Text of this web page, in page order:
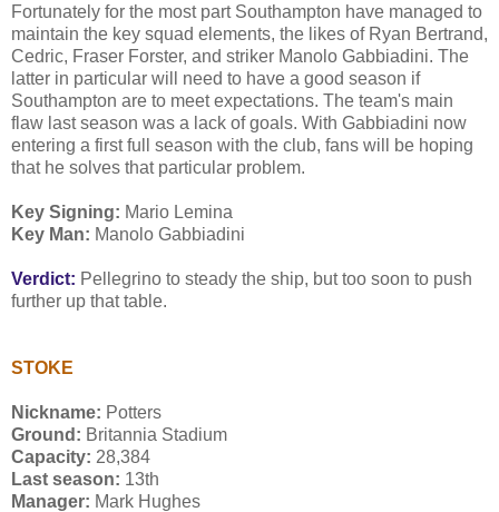
Fortunately for the most part Southampton have managed to
maintain the key squad elements, the likes of Ryan Bertrand,
Cedric, Fraser Forster, and striker Manolo Gabbiadini. The
latter in particular will need to have a good season if
Southampton are to meet expectations. The team's main
flaw last season was a lack of goals. With Gabbiadini now
entering a first full season with the club, fans will be hoping
that he solves that particular problem.
Key Signing: Mario Lemina
Key Man: Manolo Gabbiadini
Verdict: Pellegrino to steady the ship, but too soon to push
further up that table.
STOKE
Nickname: Potters
Ground: Britannia Stadium
Capacity: 28,384
Last season: 13th
Manager: Mark Hughes